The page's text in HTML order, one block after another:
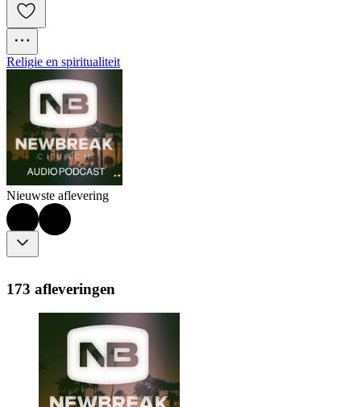
Religie en spiritualiteit
Nieuwste aflevering
173 afleveringen